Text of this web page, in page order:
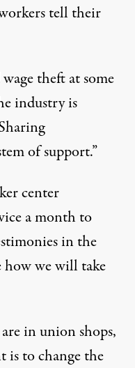
tell their
theft at some
industry is
of support.”
center
a month to
in the
how we will take
in union shops,
is to change the